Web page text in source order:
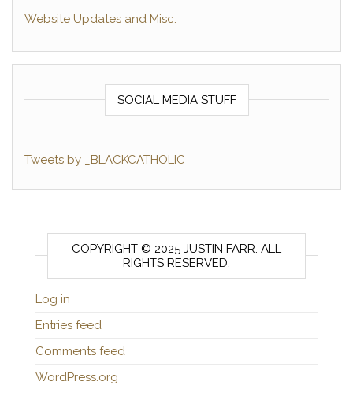
Website Updates and Misc.
SOCIAL MEDIA STUFF
Tweets by _BLACKCATHOLIC
COPYRIGHT © 2025 JUSTIN FARR. ALL
RIGHTS RESERVED.
Log in
Entries feed
Comments feed
WordPress.org